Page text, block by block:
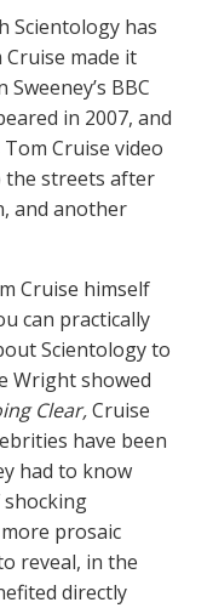
Scientology has
made it
BBC
in 2007, and
Cruise video
the streets after
and another
Cruise himself
can practically
Scientology to
Wright showed
Clear,Cruise
have been
had to know
shocking
prosaic
reveal, in the
directly